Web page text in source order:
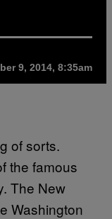
9, 2014, 8:35am
of sorts.
the famous
The New
Washington